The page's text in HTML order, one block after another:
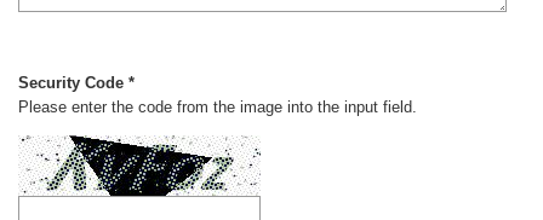
Security Code *
Please enter the code from the image into the input field.